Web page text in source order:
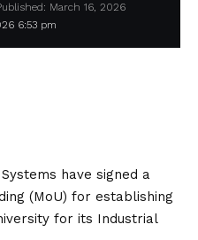
6:53 pm
March 16, 2026
have signed a
(MoU) for establishing
for its Industrial